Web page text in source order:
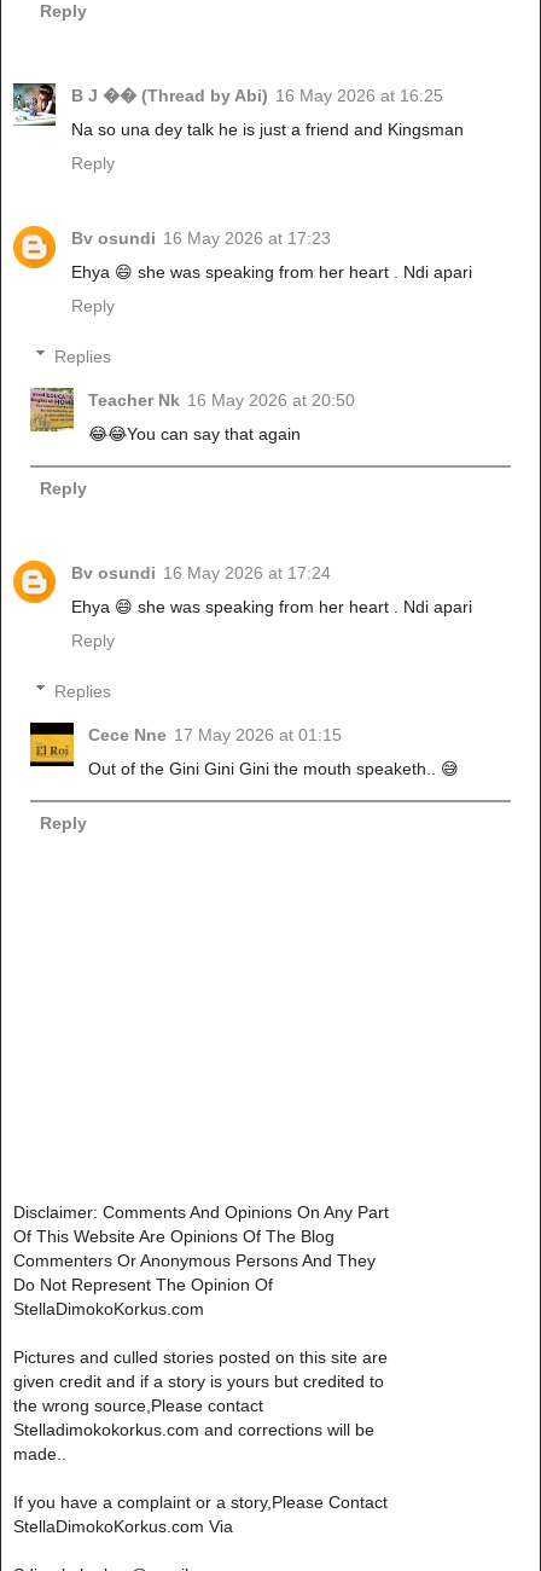
Reply
B J �� (Thread by Abi) 16 May 2026 at 16:25
Na so una dey talk he is just a friend and Kingsman
Reply
Bv osundi 16 May 2026 at 17:23
Ehya 😄 she was speaking from her heart . Ndi apari
Reply
Replies
Teacher Nk 16 May 2026 at 20:50
😂😂You can say that again
Reply
Bv osundi 16 May 2026 at 17:24
Ehya 😄 she was speaking from her heart . Ndi apari
Reply
Replies
Cece Nne 17 May 2026 at 01:15
Out of the Gini Gini Gini the mouth speaketh.. 😅
Reply
Disclaimer: Comments And Opinions On Any Part
Of This Website Are Opinions Of The Blog
Commenters Or Anonymous Persons And They
Do Not Represent The Opinion Of
StellaDimokoKorkus.com
Pictures and culled stories posted on this site are
given credit and if a story is yours but credited to
the wrong source,Please contact
Stelladimokokorkus.com and corrections will be
made..
If you have a complaint or a story,Please Contact
StellaDimokoKorkus.com Via